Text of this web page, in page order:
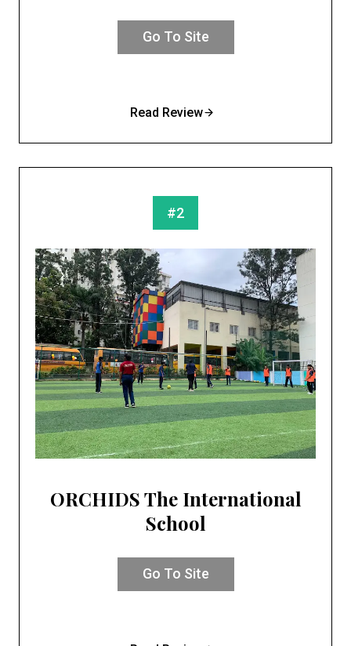
Go To Site
Read Review
#2
ORCHIDS The International
School
Go To Site